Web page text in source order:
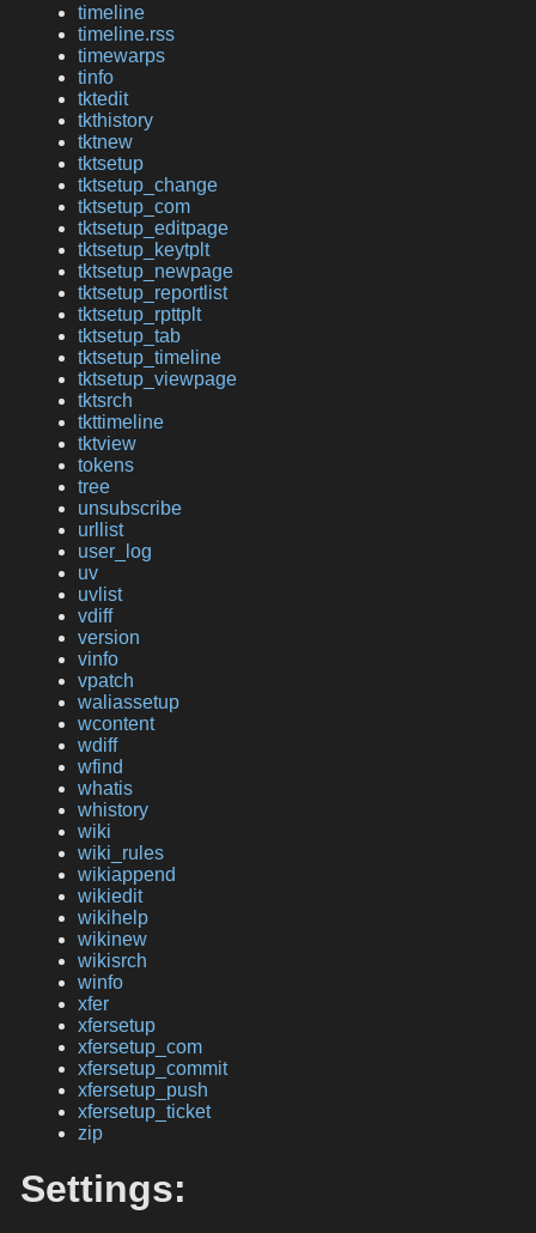
timeline
timeline.rss
timewarps
tinfo
tktedit
tkthistory
tktnew
tktsetup
tktsetup_change
tktsetup_com
tktsetup_editpage
tktsetup_keytplt
tktsetup_newpage
tktsetup_reportlist
tktsetup_rpttplt
tktsetup_tab
tktsetup_timeline
tktsetup_viewpage
tktsrch
tkttimeline
tktview
tokens
tree
unsubscribe
urllist
user_log
uv
uvlist
vdiff
version
vinfo
vpatch
waliassetup
wcontent
wdiff
wfind
whatis
whistory
wiki
wiki_rules
wikiappend
wikiedit
wikihelp
wikinew
wikisrch
winfo
xfer
xfersetup
xfersetup_com
xfersetup_commit
xfersetup_push
xfersetup_ticket
zip
Settings: